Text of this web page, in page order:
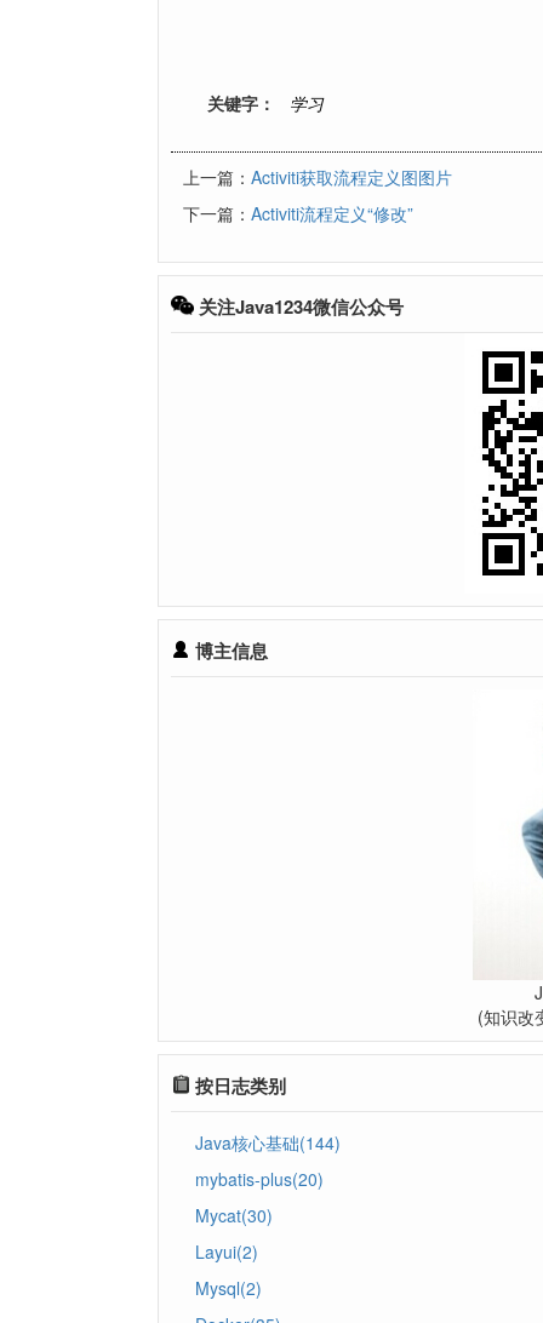
关键字： 学习
上一篇： Activiti获取流程定义图图片
下一篇： Activiti流程定义“修改”
关注Java1234微信公众号
博主信息
(知识改
按日志类别
Java核心基础(144)
mybatis-plus(20)
Mycat(30)
Layui(2)
Mysql(2)